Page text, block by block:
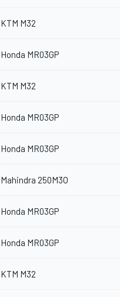
KTM M32
Honda MR03GP
KTM M32
Honda MR03GP
Honda MR03GP
Mahindra 250M3O
Honda MR03GP
Honda MR03GP
KTM M32